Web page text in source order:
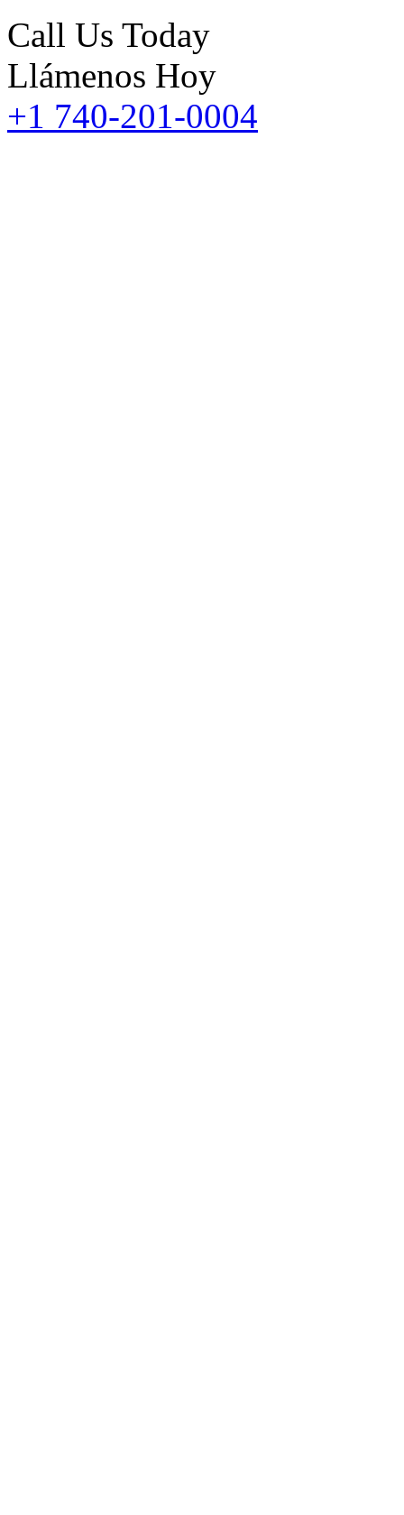
Call Us Today
Llámenos Hoy
+1 740-201-0004